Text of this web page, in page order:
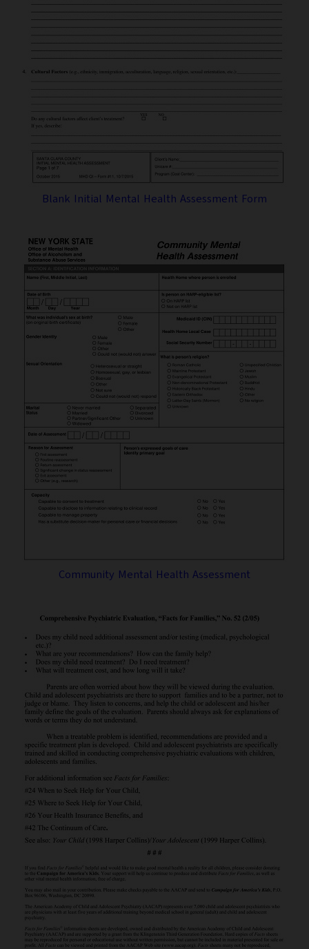
Blank Initial Mental Health Assessment Form
Community Mental Health Assessment